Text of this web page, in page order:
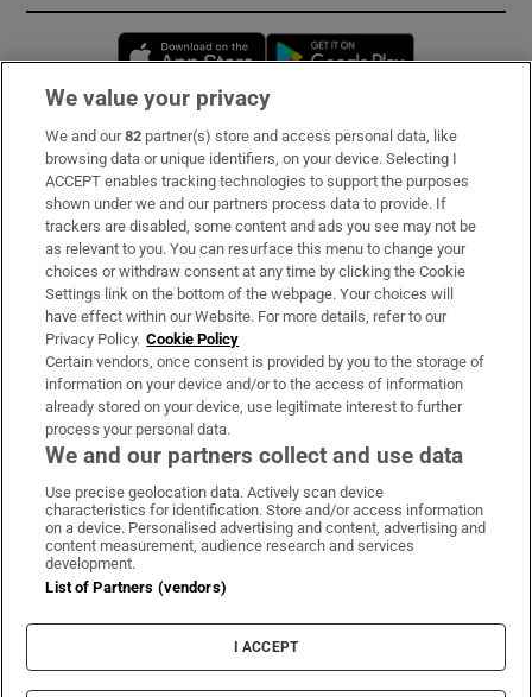
Opens in new window
Subscribe
Support
About Us
Irish Times Products & Services
OUR PARTNERS:
Irish Times on WhatsApp
Irish Times on Facebook
Irish Times on X
Irish Times on LinkedIn
Irish Times on Instagram
Terms & Conditions
Privacy Policy
Cookie Information
Cookie Settings
We value your privacy
We and our82 partner(s) store and access personal data, like
browsing data or unique identifiers, on your device. Selecting I
ACCEPT enables tracking technologies to support the purposes
shown under we and our partners process data to provide. If
trackers are disabled, some content and ads you see may not be
as relevant to you. You can resurface this menu to change your
choices or withdraw consent at any time by clicking the Cookie
Settings link on the bottom of the webpage. Your choices will
have effect within our Website. For more details, refer to our
Privacy Policy. Cookie Policy
Certain vendors, once consent is provided by you to the storage of
information on your device and/or to the access of information
already stored on your device, use legitimate interest to further
process your personal data.
We and our partners collect and use data
Use precise geolocation data. Actively scan device
characteristics for identification. Store and/or access information
on a device. Personalised advertising and content, advertising and
content measurement, audience research and services
development.
List of Partners (vendors)
I ACCEPT